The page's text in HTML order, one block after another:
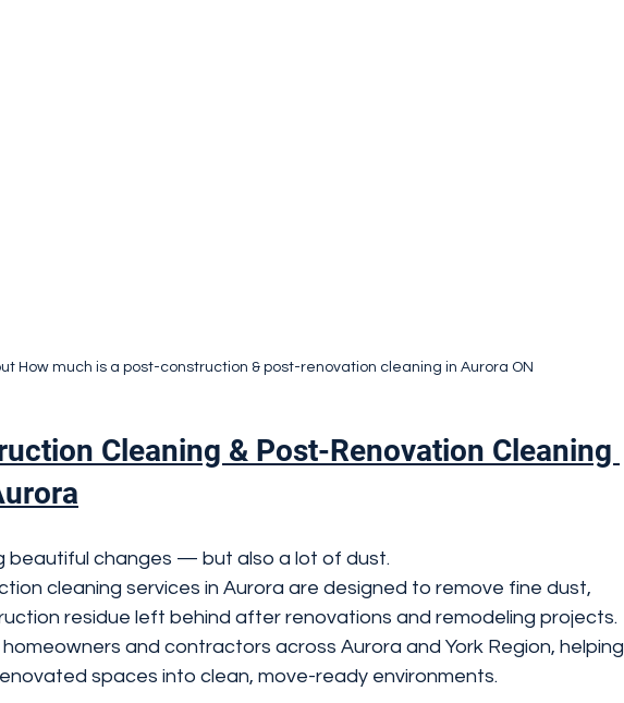
How much is a post-construction & post-renovation cleaning in Aurora ON
Cleaning & Post-Renovation Cleaning
beautiful changes — but also a lot of dust.
cleaning services in Aurora are designed to remove fine dust,
residue left behind after renovations and remodeling projects.
and contractors across Aurora and York Region, helping
spaces into clean, move-ready environments.